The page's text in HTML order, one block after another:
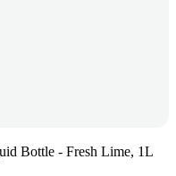
Bottle - Fresh Lime, 1L